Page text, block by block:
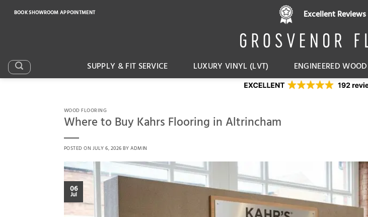
BOOK SHOWROOM APPOINTMENT Excellent Reviews
SUPPLY & FIT SERVICE LUXURY VINYL (LVT) ENGINEERED WOOD
WOOD FLOORING
Where to Buy Kahrs Flooring in Altrincham
POSTED ON JULY 6, 2026 BYADMIN
06
Jul